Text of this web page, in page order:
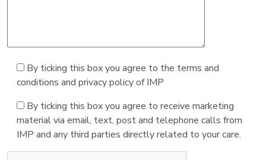
By ticking this box you agree to the terms and
conditions and privacy policy of IMP
By ticking this box you agree to receive marketing
material via email, text, post and telephone calls from
IMP and any third parties directly related to your care.